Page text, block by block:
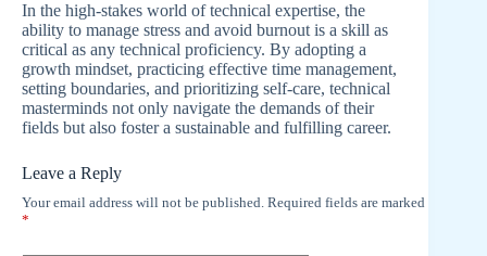
In the high-stakes world of technical expertise, the
ability to manage stress and avoid burnout is a skill as
critical as any technical proficiency. By adopting a
growth mindset, practicing effective time management,
setting boundaries, and prioritizing self-care, technical
masterminds not only navigate the demands of their
fields but also foster a sustainable and fulfilling career.
Leave a Reply
Your email address will not be published. Required fields are marked
*